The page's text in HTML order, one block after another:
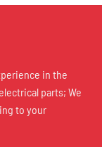
in the
parts; We
to your